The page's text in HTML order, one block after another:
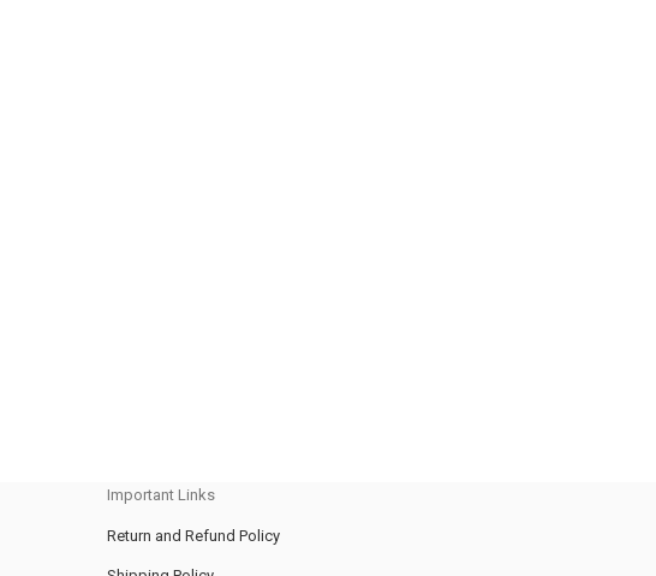
Important Links
Return and Refund Policy